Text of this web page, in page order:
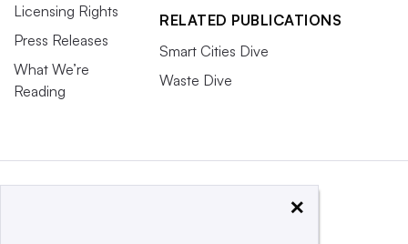
Licensing Rights
Press Releases
What We’re
Reading
RELATED PUBLICATIONS
Smart Cities Dive
Waste Dive
×